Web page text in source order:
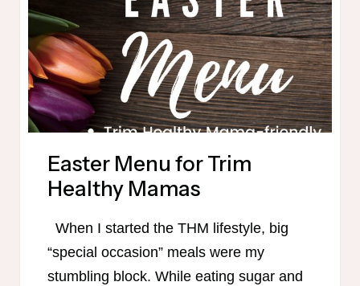
IDEAS!
Easter Menu for Trim
Healthy Mamas
When I started the THM lifestyle, big
“special occasion” meals were my
stumbling block. While eating sugar and